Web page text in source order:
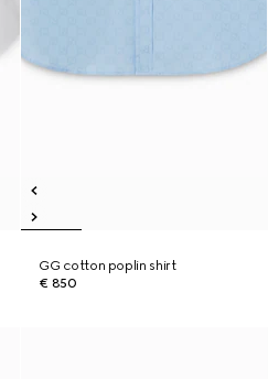
GG cotton poplin shirt
€ 850